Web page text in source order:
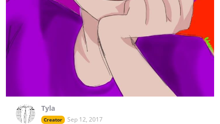
Tyla
Creator Sep 12, 2017